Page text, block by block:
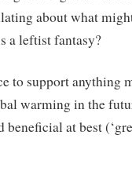
about what
a leftist fantasy?
to support anything
warming in the
beneficial at best